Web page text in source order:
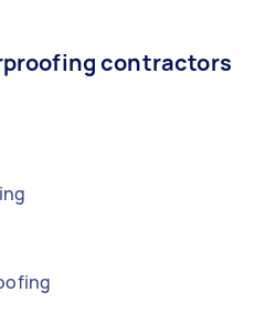
contractors